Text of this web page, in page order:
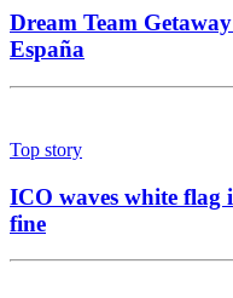
Dream Team
España
Top story
ICO waves white flag
fine